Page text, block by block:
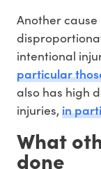
Another cause
intentional
particular
also has high
injuries,in
What
done